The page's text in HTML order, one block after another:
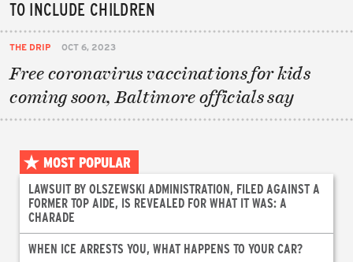
TO INCLUDE CHILDREN
THE DRIP OCT 6, 2023
Free coronavirus vaccinations for kids
coming soon, Baltimore officials say
MOST POPULAR
LAWSUIT BY OLSZEWSKI ADMINISTRATION, FILED AGAINST A
FORMER TOP AIDE, IS REVEALED FOR WHAT IT WAS: A
CHARADE
WHEN ICE ARRESTS YOU, WHAT HAPPENS TO YOUR CAR?